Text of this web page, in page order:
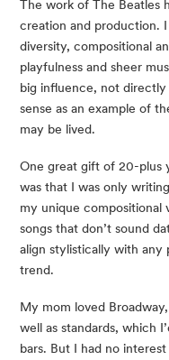
The work of The Beatles
creation and production.
diversity, compositional
playfulness and sheer
big influence, not
sense as an example of
may be lived.
One great gift of 20-plus
was that I was only
my unique compositional
songs that don’t sound
align stylistically with any
trend.
My mom loved
well as standards, which
bars. But I had no